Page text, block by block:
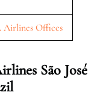
Airlines Offices
São José